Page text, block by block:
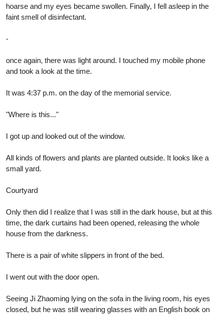
hoarse and my eyes became swollen. Finally, I fell asleep in the
faint smell of disinfectant.
-
once again, there was light around. I touched my mobile phone
and took a look at the time.
It was 4:37 p.m. on the day of the memorial service.
"Where is this..."
I got up and looked out of the window.
All kinds of flowers and plants are planted outside. It looks like a
small yard.
Courtyard
Only then did I realize that I was still in the dark house, but at this
time, the dark curtains had been opened, releasing the whole
house from the darkness.
There is a pair of white slippers in front of the bed.
I went out with the door open.
Seeing Ji Zhaoming lying on the sofa in the living room, his eyes
closed, but he was still wearing glasses with an English book on